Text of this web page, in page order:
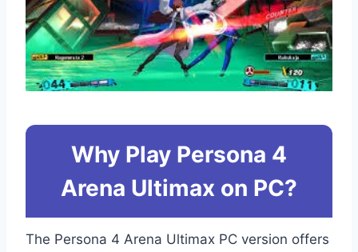
Why Play Persona 4
Arena Ultimax on PC?
The Persona 4 Arena Ultimax PC version offers